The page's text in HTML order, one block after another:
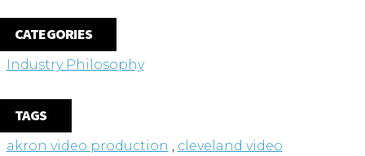
CATEGORIES
Industry Philosophy
TAGS
akron video production
cleveland video